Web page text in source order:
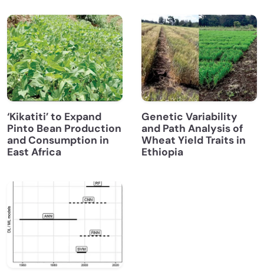
‘Kikatiti’ to Expand
Pinto Bean Production
and Consumption in
East Africa
Genetic Variability
and Path Analysis of
Wheat Yield Traits in
Ethiopia